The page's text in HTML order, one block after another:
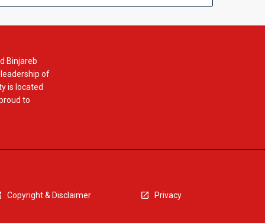
Binjareb
of
is located
to
Copyright & Disclaimer Privacy